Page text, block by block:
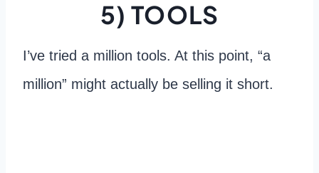
5) TOOLS
I’ve tried a million tools. At this point, “a
million” might actually be selling it short.